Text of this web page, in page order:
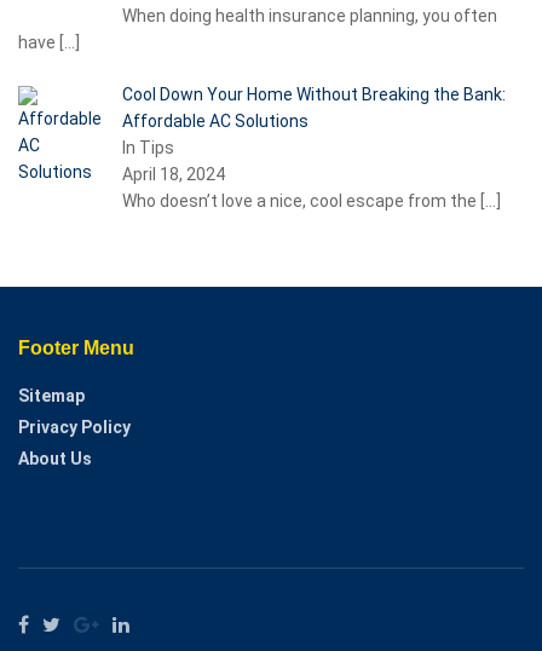
When doing health insurance planning, you often
have
Cool Down Your Home Without Breaking the Bank:
Affordable AC Solutions
In Tips
April 18, 2024
Who doesn’t love a nice, cool escape from the
Footer Menu
Sitemap
Privacy Policy
About Us